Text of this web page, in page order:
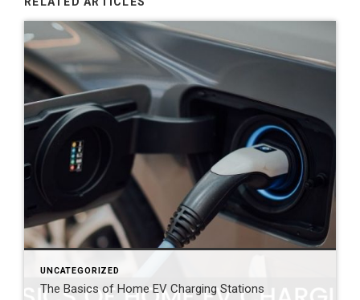
UNCATEGORIZED
The Basics of Home EV Charging Stations